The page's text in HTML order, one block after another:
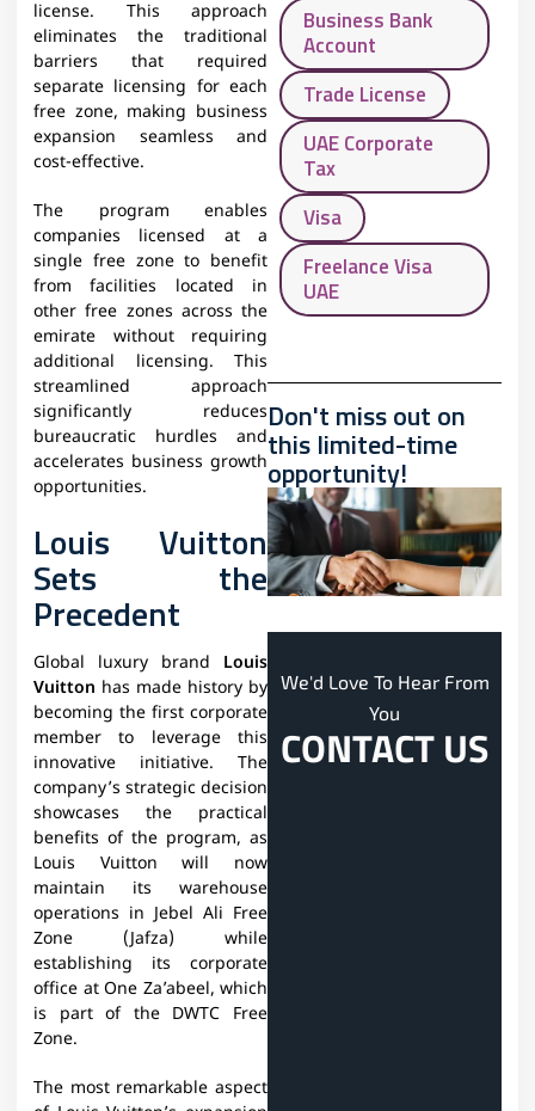
license. This approach
eliminates the traditional
barriers that required
separate licensing for each
free zone, making business
expansion seamless and
cost-effective.
The program enables
companies licensed at a
single free zone to benefit
from facilities located in
other free zones across the
emirate without requiring
additional licensing. This
streamlined approach
significantly reduces
bureaucratic hurdles and
accelerates business growth
opportunities.
Louis Vuitton
Sets the
Precedent
Global luxury brand Louis
Vuitton has made history by
becoming the first corporate
member to leverage this
innovative initiative. The
company’s strategic decision
showcases the practical
benefits of the program, as
Louis Vuitton will now
maintain its warehouse
operations in Jebel Ali Free
Zone (Jafza) while
establishing its corporate
office at One Za’abeel, which
is part of the DWTC Free
Zone.
The most remarkable aspect
Business Bank
Account
Trade License
UAE Corporate
Tax
Visa
Freelance Visa
UAE
Don't miss out on
this limited-time
opportunity!
We'd Love To Hear From
You
CONTACT US